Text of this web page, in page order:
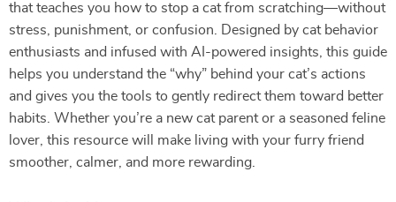
that teaches you how to stop a cat from scratching—without
stress, punishment, or confusion. Designed by cat behavior
enthusiasts and infused with AI-powered insights, this guide
helps you understand the “why” behind your cat’s actions
and gives you the tools to gently redirect them toward better
habits. Whether you’re a new cat parent or a seasoned feline
lover, this resource will make living with your furry friend
smoother, calmer, and more rewarding.